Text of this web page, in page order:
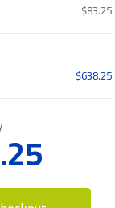
$83.25
$638.25